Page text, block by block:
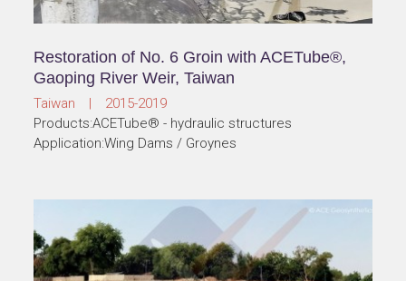
Restoration of No. 6 Groin with ACETube®,
Gaoping River Weir, Taiwan
Taiwan | 2015-2019
Products:ACETube® - hydraulic structures
Application:Wing Dams / Groynes